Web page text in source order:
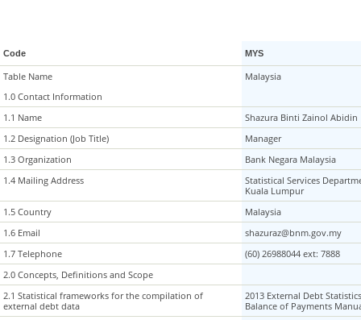
Code MYS
Table Name
1.0 Contact Information
1.1 Name
1.2 Designation (Job Title)
1.3 Organization
1.4 Mailing Address
1.5 Country
1.6 Email
1.7 Telephone
2.0 Concepts, Definitions and Scope
2.1 Statistical frameworks for the compilation of
external debt data
Table Name
Malaysia
1.0 Contact Information
1.1 Name
Shazura Binti Zainol Abidin
1.2 Designation (Job Title)
Manager
1.3 Organization
Bank Negara Malaysia
1.4 Mailing Address
Statistical Services
Kuala Lumpur
1.5 Country
Malaysia
1.6 Email
shazuraz@bnm.gov.my
1.7 Telephone
(60) 26988044 ext: 7888
2.0 Concepts, Definitions and Scope
2.1 Statistical frameworks for the compilation of
external debt data
2013 External Debt
Balance of Payments